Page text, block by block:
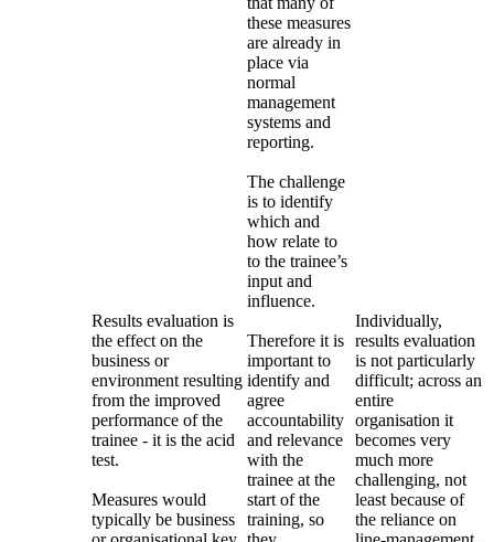
Results evaluation is
the effect on the
business or
environment resulting
from the improved
performance of the
trainee - it is the acid
test.
Measures would
typically be business
these measures
are already in
place via
normal
management
systems and
reporting.
The challenge
is to identify
which and
how relate to
to the trainee’s
input and
influence.
Therefore it is
important to
identify and
agree
accountability
and relevance
with the
trainee at the
start of the
training, so
Individually,
results evaluation
is not particularly
difficult; across an
entire
organisation it
becomes very
much more
challenging, not
least because of
the reliance on